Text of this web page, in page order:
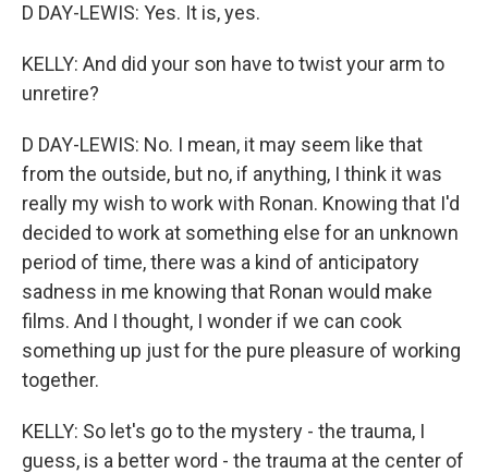
D DAY-LEWIS: Yes. It is, yes.
KELLY: And did your son have to twist your arm to
unretire?
D DAY-LEWIS: No. I mean, it may seem like that
from the outside, but no, if anything, I think it was
really my wish to work with Ronan. Knowing that I'd
decided to work at something else for an unknown
period of time, there was a kind of anticipatory
sadness in me knowing that Ronan would make
films. And I thought, I wonder if we can cook
something up just for the pure pleasure of working
together.
KELLY: So let's go to the mystery - the trauma, I
guess, is a better word - the trauma at the center of